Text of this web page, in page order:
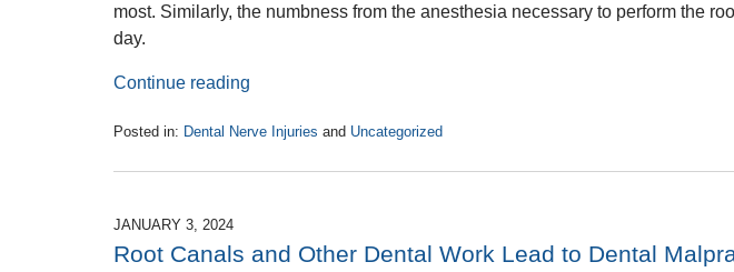
most. Similarly, the numbness from the anesthesia necessary to perform the
day.
Continue reading
Posted in: Dental Nerve Injuries and Uncategorized
January
2024
pm
JANUARY 3, 2024
Root Canals and Other Dental Work Lead to Dental